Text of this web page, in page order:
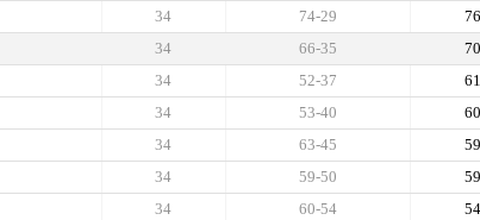
76
74-29
34
70
66-35
34
61
52-37
34
60
53-40
34
59
63-45
34
59
59-50
34
54
60-54
34